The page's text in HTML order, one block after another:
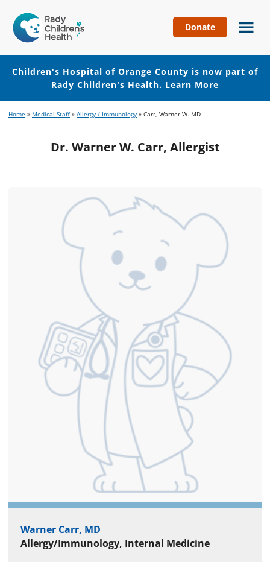
Hospital
of
Orange
County
Donate
Children's Hospital of Orange County is now part of
Rady Children's Health. Learn More
to
to
Home » Medical Staff » Allergy / Immunology » Carr, Warner W. MD
Dr. Warner W. Carr, Allergist
Warner Carr, MD
Allergy/Immunology, Internal Medicine